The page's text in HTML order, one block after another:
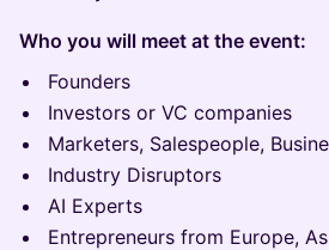
Who you will meet at the event:
Founders
Investors or VC companies
Marketers, Salespeople,
Industry Disruptors
AI Experts
Entrepreneurs from Europe,